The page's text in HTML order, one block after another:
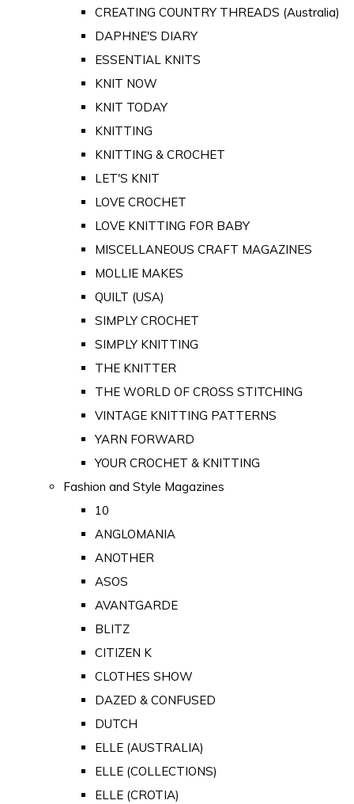
CREATING COUNTRY THREADS (Australia)
DAPHNE'S DIARY
ESSENTIAL KNITS
KNIT NOW
KNIT TODAY
KNITTING
KNITTING & CROCHET
LET'S KNIT
LOVE CROCHET
LOVE KNITTING FOR BABY
MISCELLANEOUS CRAFT MAGAZINES
MOLLIE MAKES
QUILT (USA)
SIMPLY CROCHET
SIMPLY KNITTING
THE KNITTER
THE WORLD OF CROSS STITCHING
VINTAGE KNITTING PATTERNS
YARN FORWARD
YOUR CROCHET & KNITTING
Fashion and Style Magazines
10
ANGLOMANIA
ANOTHER
ASOS
AVANTGARDE
BLITZ
CITIZEN K
CLOTHES SHOW
DAZED & CONFUSED
DUTCH
ELLE (AUSTRALIA)
ELLE (COLLECTIONS)
ELLE (CROTIA)